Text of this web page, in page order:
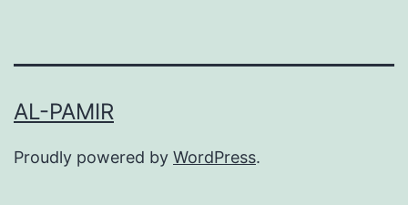
AL-PAMIR
Proudly powered by WordPress.